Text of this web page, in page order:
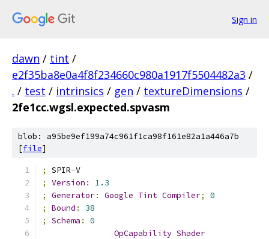
Sign in
dawn / tint /
e2f35ba8e0a4f8f234660c980a1917f5504482a3 /
. / test / intrinsics / gen / textureDimensions /
2fe1cc.wgsl.expected.spvasm
blob: a95be9ef199a74c961f1ca98f161e82a1a446a7b
[file]
; SPIR-V
;
Version :
1.3
;
Generator: Google Tint Compiler;
0
;
Bound :
38
;
Schema :
0
OpCapability Shader